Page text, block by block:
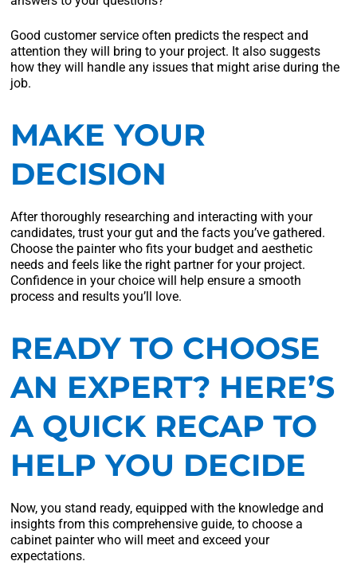
Good customer service often predicts the respect and
attention they will bring to your project. It also suggests
how they will handle any issues that might arise during the
job.
MAKE YOUR
DECISION
After thoroughly researching and interacting with your
candidates, trust your gut and the facts you’ve gathered.
Choose the painter who fits your budget and aesthetic
needs and feels like the right partner for your project.
Confidence in your choice will help ensure a smooth
process and results you’ll love.
READY TO CHOOSE
AN EXPERT? HERE’S
A QUICK RECAP TO
HELP YOU DECIDE
Now, you stand ready, equipped with the knowledge and
insights from this comprehensive guide, to choose a
cabinet painter who will meet and exceed your
expectations.